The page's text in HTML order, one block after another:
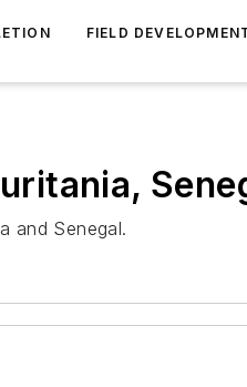
FIELD
and Senegal.